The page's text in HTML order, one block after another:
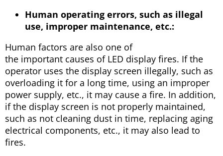
Human operating errors, such as illegal
use, improper maintenance, etc.:
Human factors are also one of
the important causes of LED display fires. If the
operator uses the display screen illegally, such as
overloading it for a long time, using an improper
power supply, etc., it may cause a fire. In addition,
if the display screen is not properly maintained,
such as not cleaning dust in time, replacing aging
electrical components, etc., it may also lead to
fires.